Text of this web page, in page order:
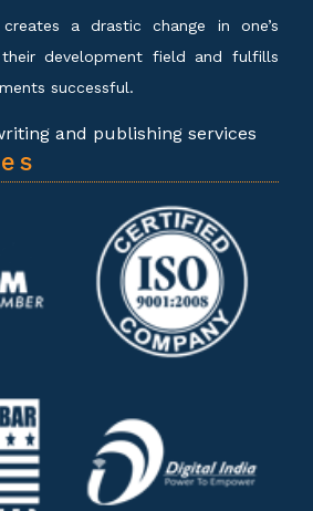
a drastic change in one’s
development field and fulfills
successful.
and publishing services